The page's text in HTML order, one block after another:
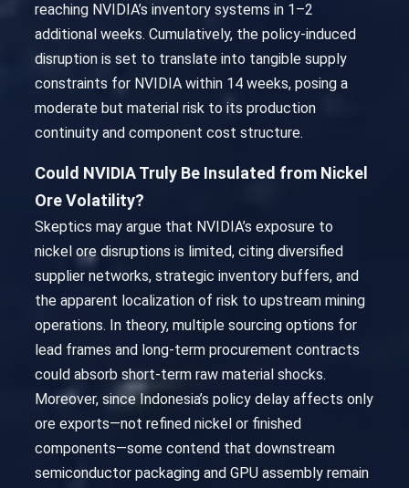
reaching NVIDIA’s inventory systems in 1–2
additional weeks. Cumulatively, the policy-induced
disruption is set to translate into tangible supply
constraints for NVIDIA within 14 weeks, posing a
moderate but material risk to its production
continuity and component cost structure.
Could NVIDIA Truly Be Insulated from Nickel
Ore Volatility?
Skeptics may argue that NVIDIA’s exposure to
nickel ore disruptions is limited, citing diversified
supplier networks, strategic inventory buffers, and
the apparent localization of risk to upstream mining
operations. In theory, multiple sourcing options for
lead frames and long-term procurement contracts
could absorb short-term raw material shocks.
Moreover, since Indonesia’s policy delay affects only
ore exports—not refined nickel or finished
components—some contend that downstream
semiconductor packaging and GPU assembly remain